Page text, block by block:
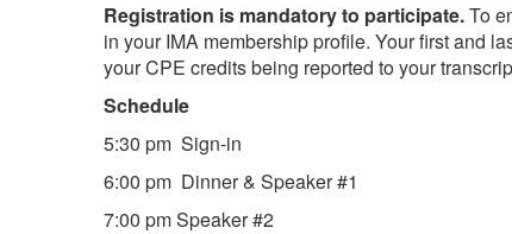
Registration is mandatory to participate.To
in your IMA membership profile. Your first and
your CPE credits being reported to your
Schedule
5:30 pm Sign-in
6:00 pm Dinner & Speaker #1
7:00 pm Speaker #2